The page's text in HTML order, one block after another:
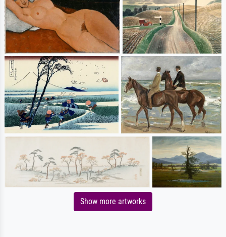
Show more artworks